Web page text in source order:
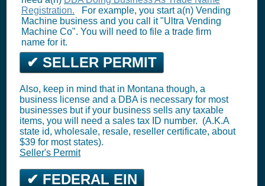
Registration.
For example, you start a(n) Vending
Machine business and you call it "Ultra Vending
Machine Co". You will need to file a trade firm
name for it.
✔ SELLER PERMIT
Also, keep in mind that in Montana though, a
business license and a DBA is necessary for most
businesses but if your business sells any taxable
items, you will need a sales tax ID number. (A.K.A
state id, wholesale, resale, reseller certificate, about
$39 for most states).
Seller's Permit
✔ FEDERAL EIN